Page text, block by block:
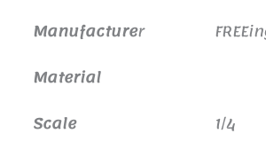
Manufacturer
Material
Scale
1/4